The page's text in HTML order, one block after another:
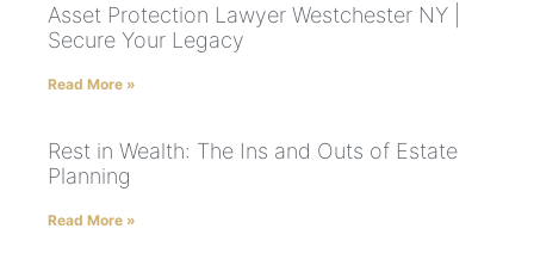
Asset Protection Lawyer Westchester NY |
Secure Your Legacy
Read More »
Rest in Wealth: The Ins and Outs of Estate
Planning
Read More »